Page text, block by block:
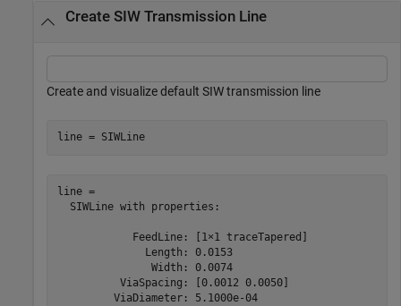
Create SIW Transmission Line
Create and visualize default SIW transmission line
line = SIWLine
line =
  SIWLine with properties:
            FeedLine: [1×1 traceTapered]
              Length: 0.0153
               Width: 0.0074
          ViaSpacing: [0.0012 0.0050]
         ViaDiameter: 5.1000e-04